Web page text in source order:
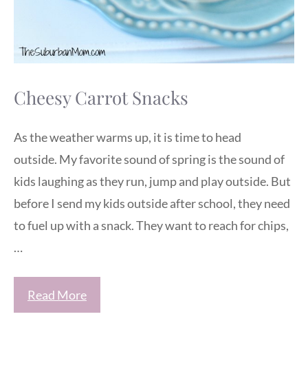
Cheesy Carrot Snacks
As the weather warms up, it is time to head
outside. My favorite sound of spring is the sound of
kids laughing as they run, jump and play outside. But
before I send my kids outside after school, they need
to fuel up with a snack. They want to reach for chips,
…
Read More